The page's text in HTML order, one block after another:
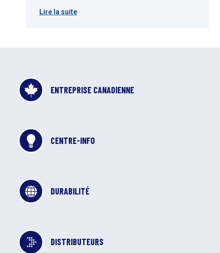
Lire la suite
ENTREPRISE CANADIENNE
CENTRE-INFO
DURABILITÉ
DISTRIBUTEURS